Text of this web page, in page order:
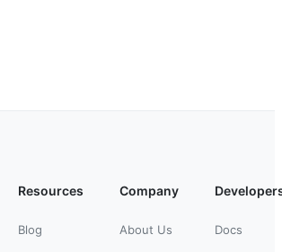
Resources
Blog
Company
About Us Docs